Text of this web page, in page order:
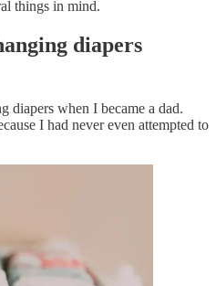
things in mind.
diapers
diapers when I became a dad.
I had never even attempted to